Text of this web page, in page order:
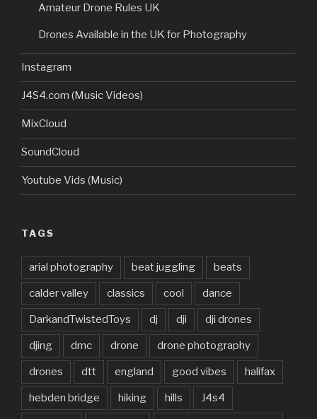
Amateur Drone Rules UK
Drones Available in the UK for Photography
Instagram
J4S4.com (Music Videos)
MixCloud
SoundCloud
Youtube Vids (Music)
TAGS
arial photography beat juggling beats
calder valley classics cool dance
DarkandTwistedToys dj dji dji drones
djing dmc drone drone photography
drones dtt england good vibes halifax
hebden bridge hiking hills J4s4